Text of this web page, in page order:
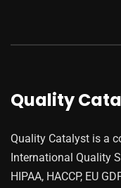
Quality
Quality Catalyst is a
International Quality
HIPAA, HACCP, EU